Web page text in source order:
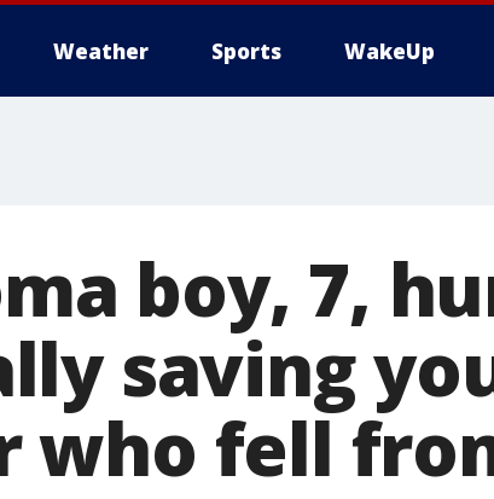
Weather Sports WakeUp
boy, 7,
saving
who fell